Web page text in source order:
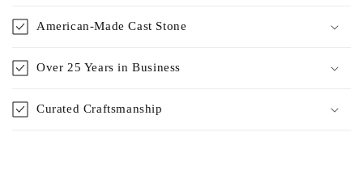
American-Made Cast Stone
Over 25 Years in Business
Curated Craftsmanship